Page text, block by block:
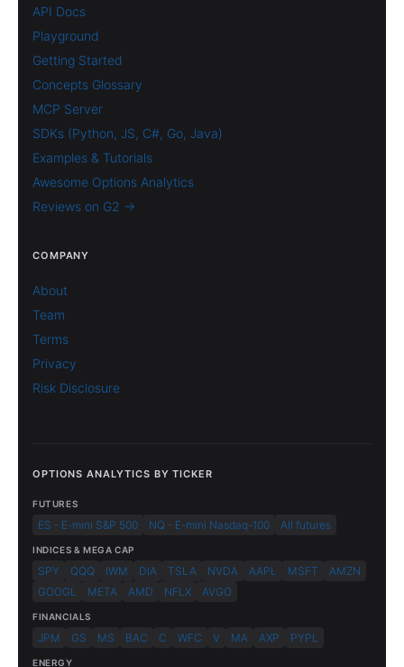
API Docs
Playground
Getting Started
Concepts Glossary
MCP Server
SDKs (Python, JS, C#, Go, Java)
Examples & Tutorials
Awesome Options Analytics
Reviews on G2 →
COMPANY
About
Team
Terms
Privacy
Risk Disclosure
OPTIONS ANALYTICS BY TICKER
FUTURES
ES - E-mini S&P 500 NQ - E-mini Nasdaq-100 All futures
INDICES & MEGA CAP
SPY QQQ IWM DIA TSLA NVDA AAPL MSFT
AMZN
GOOGL
META AMD NFLX AVGO
FINANCIALS
JPM GS MS BAC C WFC V MA AXP PYPL
ENERGY